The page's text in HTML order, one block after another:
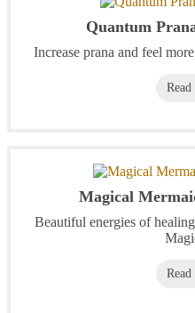
Quantum
Increase prana and feel
Magical
Beautiful energies of